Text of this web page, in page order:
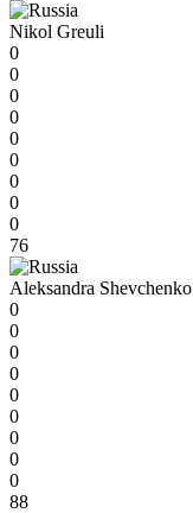
Nikol Greuli
0
0
0
0
0
0
0
0
0
76
Aleksandra Shevchenko
0
0
0
0
0
0
0
0
0
88